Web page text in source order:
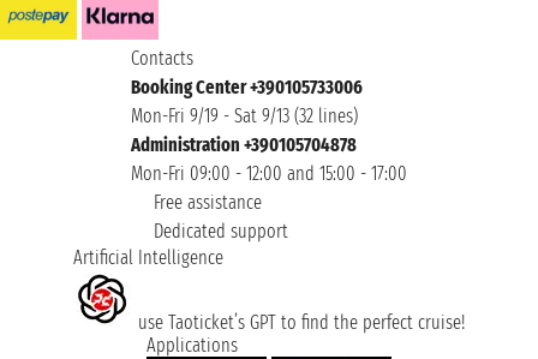
Contacts
Booking Center +390105733006
Mon-Fri 9/19 - Sat 9/13 (32 lines)
Administration +390105704878
Mon-Fri 09:00 - 12:00 and 15:00 - 17:00
Free assistance
Dedicated support
Artificial Intelligence
use Taoticket’s GPT to find the perfect cruise!
Applications